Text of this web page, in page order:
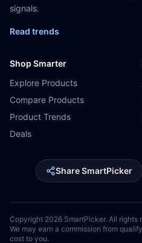
signals.
Read trends
Shop Smarter
Explore Products
Compare Products
Product Trends
Deals
Share SmartPicker
Copyright 2026 SmartPicker. All rights
We may earn a commission from
cost to you.